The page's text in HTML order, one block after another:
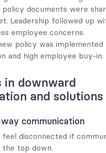
policy documents were
Leadership followed up
employee concerns.
policy was implemented
and high employee buy-in.
in downward
and solutions
communication
disconnected if
top down.